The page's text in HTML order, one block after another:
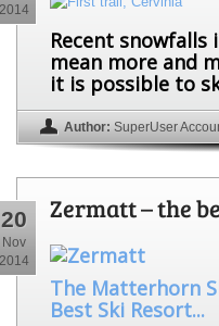
2014
Recent snowfalls
mean more and
it is possible to
Author: SuperUser
20
Nov
2014
Zermatt – the
The Matterhorn
Best Ski Resort...